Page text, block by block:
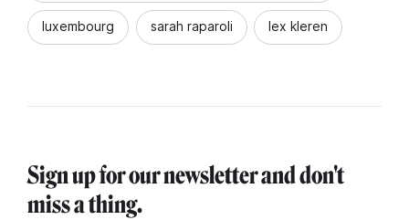
luxembourg sarah raparoli lex kleren
Sign up for our newsletter and don't
miss a thing.